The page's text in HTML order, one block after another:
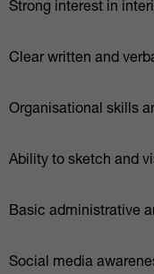
Strong interest in
Clear written and
Organisational skills
Ability to sketch and
Basic administrative
Social media